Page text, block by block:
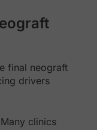
final neograft
drivers
clinics